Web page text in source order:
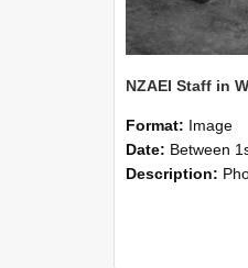
Format: Image
Date: Between 1st
Description: Photographs showing